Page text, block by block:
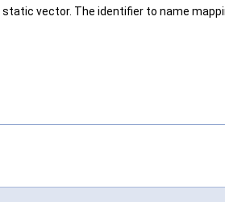
vector. The identifier to name